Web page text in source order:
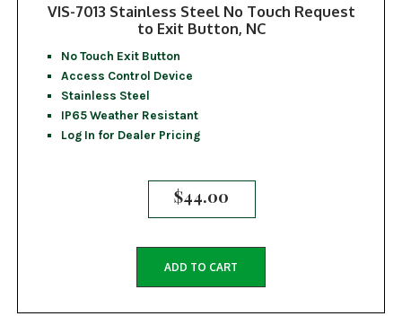
VIS-7013 Stainless Steel No Touch Request
to Exit Button, NC
No Touch Exit Button
Access Control Device
Stainless Steel
IP65 Weather Resistant
Log In for Dealer Pricing
$44.00
ADD TO CART